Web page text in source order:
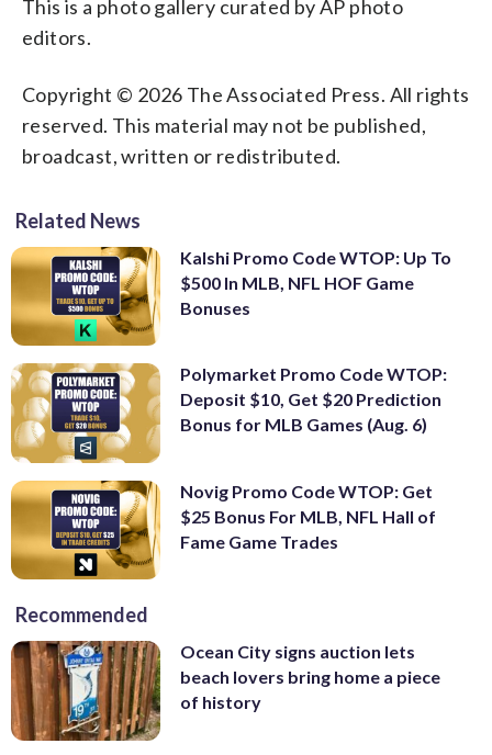
This is a photo gallery curated by AP photo
editors.
Copyright © 2026 The Associated Press. All rights
reserved. This material may not be published,
broadcast, written or redistributed.
Related News
Kalshi Promo Code WTOP: Up To
$500 In MLB, NFL HOF Game
Bonuses
Polymarket Promo Code WTOP:
Deposit $10, Get $20 Prediction
Bonus for MLB Games (Aug. 6)
Novig Promo Code WTOP: Get
$25 Bonus For MLB, NFL Hall of
Fame Game Trades
Recommended
Ocean City signs auction lets
beach lovers bring home a piece
of history